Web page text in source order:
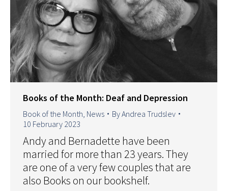
Books of the Month: Deaf and Depression
Book of the Month News ByAndrea Trudslev
10 February 2023
Andy and Bernadette have been
married for more than 23 years. They
are one of a very few couples that are
also Books on our bookshelf.